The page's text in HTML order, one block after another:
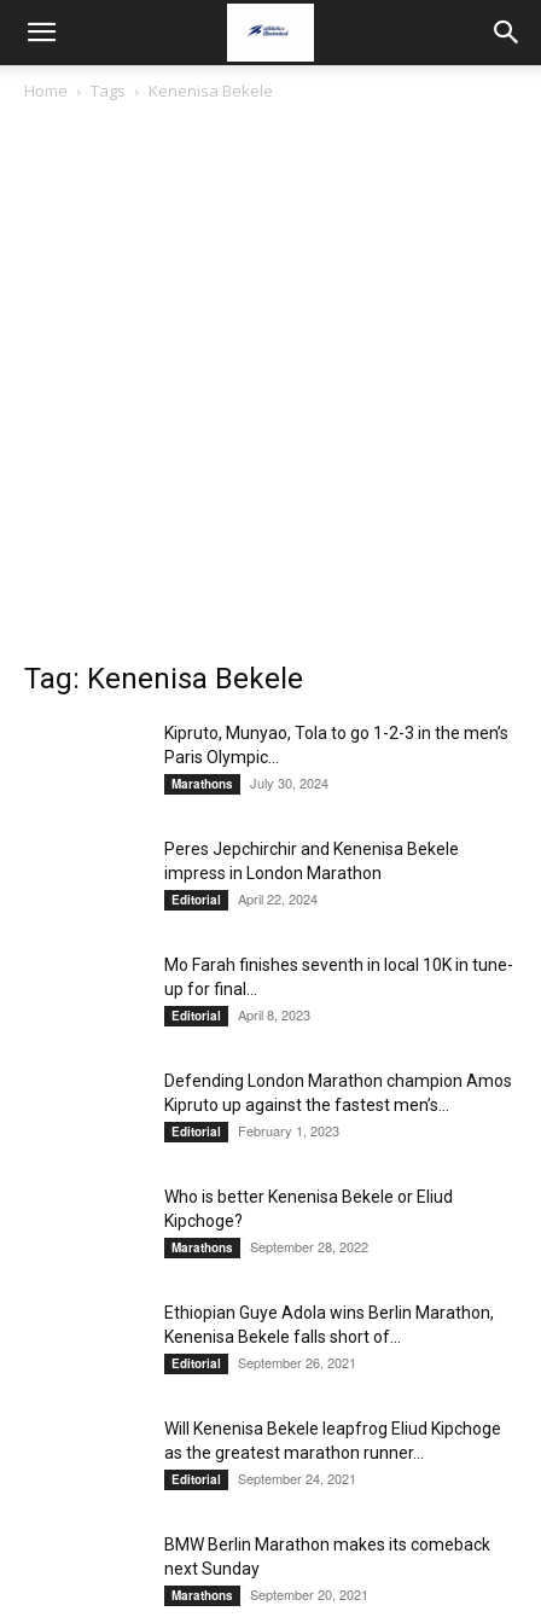
Home Tags Kenenisa Bekele
Tag: Kenenisa Bekele
Kipruto, Munyao, Tola to go 1-2-3 in the men’s
Paris Olympic...
Marathons July 30, 2024
Peres Jepchirchir and Kenenisa Bekele
impress in London Marathon
Editorial April 22, 2024
Mo Farah finishes seventh in local 10K in tune-
up for final...
Editorial April 8, 2023
Defending London Marathon champion Amos
Kipruto up against the fastest men’s...
Editorial February 1, 2023
Who is better Kenenisa Bekele or Eliud
Kipchoge?
Marathons September 28, 2022
Ethiopian Guye Adola wins Berlin Marathon,
Kenenisa Bekele falls short of...
Editorial September 26, 2021
Will Kenenisa Bekele leapfrog Eliud Kipchoge
as the greatest marathon runner...
Editorial September 24, 2021
BMW Berlin Marathon makes its comeback
next Sunday
Marathons September 20, 2021